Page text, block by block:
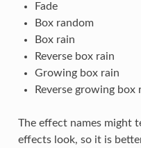
Fade
Box random
Box rain
Reverse box rain
Growing box rain
Reverse growing box
The effect names might
effects look, so it is